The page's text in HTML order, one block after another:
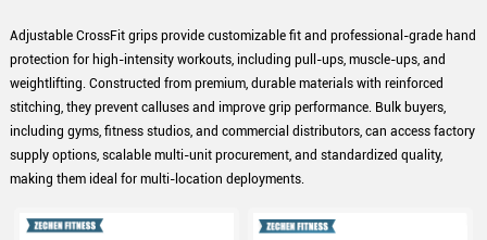
Adjustable CrossFit grips provide customizable fit and professional-grade hand
protection for high-intensity workouts, including pull-ups, muscle-ups, and
weightlifting. Constructed from premium, durable materials with reinforced
stitching, they prevent calluses and improve grip performance. Bulk buyers,
including gyms, fitness studios, and commercial distributors, can access factory
supply options, scalable multi-unit procurement, and standardized quality,
making them ideal for multi-location deployments.